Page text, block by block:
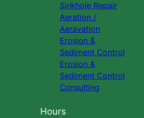
Sinkhole Repair
Aeration /
Aeravation
Erosion &
Sediment Control
Erosion &
Sediment Control
Consulting
Hours